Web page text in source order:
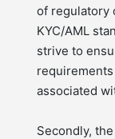
of regulatory
KYC/AML
strive to
associated
Secondly,